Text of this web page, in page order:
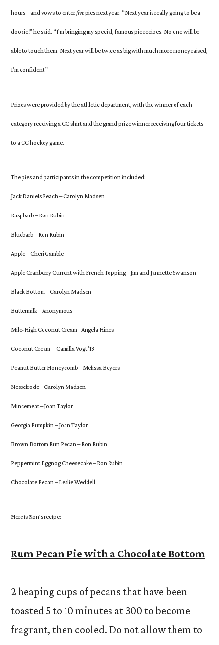
hours – and vows to enterfivepies next year. “Next year is really going to be a
doozie!” he said. “I’m bringing my special, famous pie recipes. No one will be
able to touch them. Next year will be twice as big with much more money raised,
I’m confident.”
Prizes were provided by the athletic department, with the winner of each
category receiving a CC shirt and the grand prize winner receiving four tickets
to a CC hockey game.
The pies and participants in the competition included:
Jack Daniels Peach – Carolyn Madsen
Raspbarb – Ron Rubin
Bluebarb – Ron Rubin
Apple – Cheri Gamble
Apple Cranberry Current with French Topping – Jim and Jannette Swanson
Black Bottom – Carolyn Madsen
Buttermilk – Anonymous
Mile-High Coconut Cream –Angela Hines
Coconut Cream – Camilla Vogt ’13
Peanut Butter Honeycomb – Melissa Beyers
Nesselrode – Carolyn Madsen
Mincemeat – Joan Taylor
Georgia Pumpkin – Joan Taylor
Brown Bottom Run Pecan – Ron Rubin
Peppermint Eggnog Cheesecake – Ron Rubin
Chocolate Pecan – Leslie Weddell
Here is Ron’s recipe:
Rum Pecan Pie with a Chocolate Bottom
2 heaping cups of pecans that have been
toasted 5 to 10 minutes at 300 to become
fragrant, then cooled. Do not allow them to